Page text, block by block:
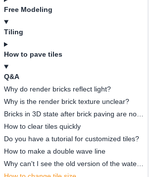
Free Modeling
Tiling
How to pave tiles
Q&A
Why do render bricks reflect light?
Why is the render brick texture unclear?
How to clear tiles quickly
Do you have a tutorial for customized tiles?
How to make a double wave line